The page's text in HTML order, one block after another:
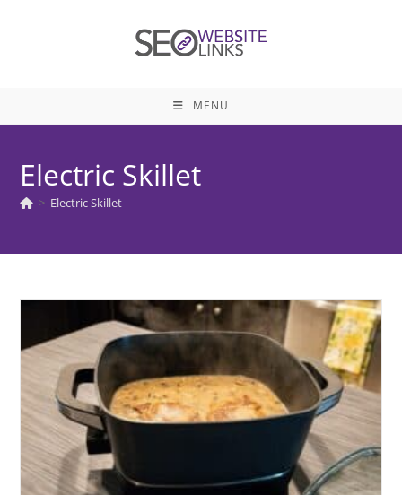
MENU
Electric Skillet
> Electric Skillet